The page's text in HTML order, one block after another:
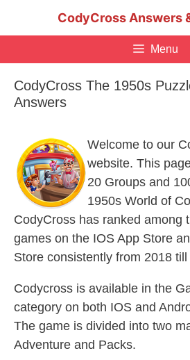
CodyCross Answers
Menu
CodyCross The 1950s
Answers
Welcome to our
website. This
20 Groups and
1950s World of
CodyCross has ranked among
games on the IOS App Store
Store consistently from 2018 till
Codycross is available in the
category on both IOS and
The game is divided into two
Adventure and Packs.